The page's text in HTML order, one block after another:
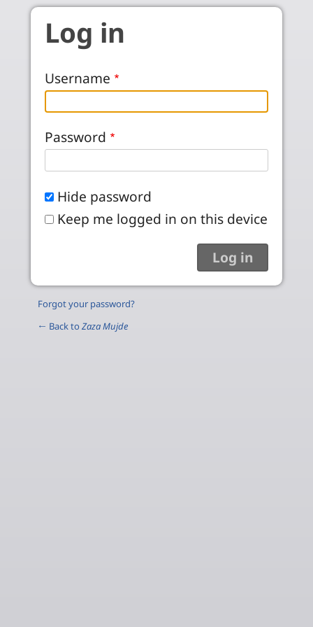
Skip to main content
Log in
Username
Password
Hide password
Keep me logged in on this device
Forgot your password?
← Back to Zaza Mujde